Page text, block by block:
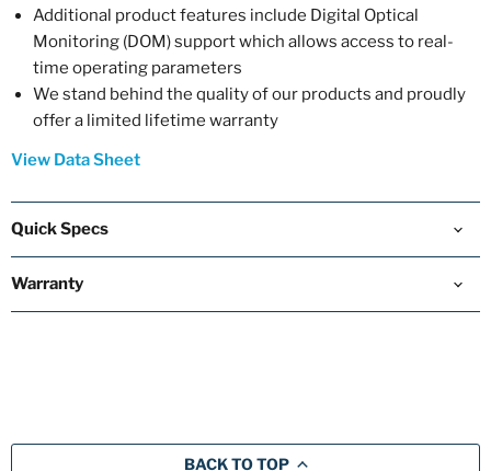
Additional product features include Digital Optical
Monitoring (DOM) support which allows access to real-
time operating parameters
We stand behind the quality of our products and proudly
offer a limited lifetime warranty
View Data Sheet
Quick Specs
Warranty
BACK TO TOP